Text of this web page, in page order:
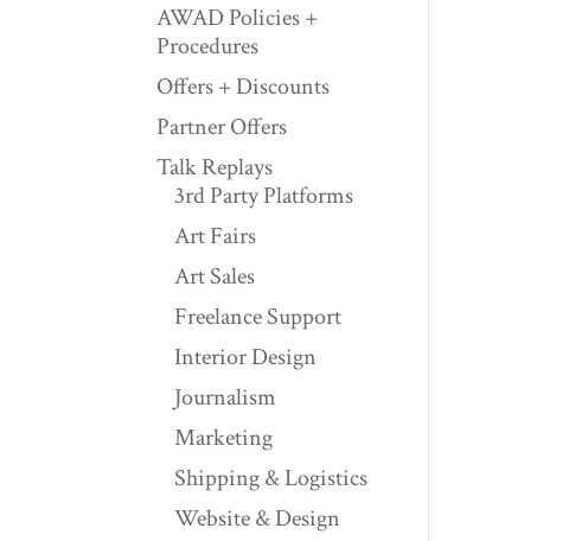
AWAD Policies +
Procedures
Offers + Discounts
Partner Offers
Talk Replays
3rd Party Platforms
Art Fairs
Art Sales
Freelance Support
Interior Design
Journalism
Marketing
Shipping & Logistics
Website & Design